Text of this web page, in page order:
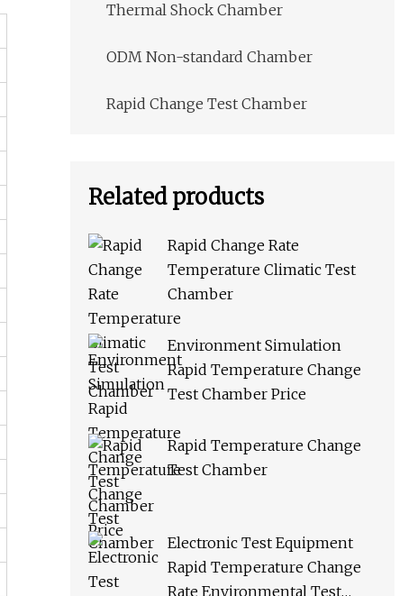
Thermal Shock Chamber
ODM Non-standard Chamber
Rapid Change Test Chamber
Related products
Rapid Change Rate
Temperature Climatic Test
Chamber
Environment Simulation
Rapid Temperature Change
Test Chamber Price
Rapid Temperature Change
Test Chamber
Electronic Test Equipment
Rapid Temperature Change
Rate Environmental Test